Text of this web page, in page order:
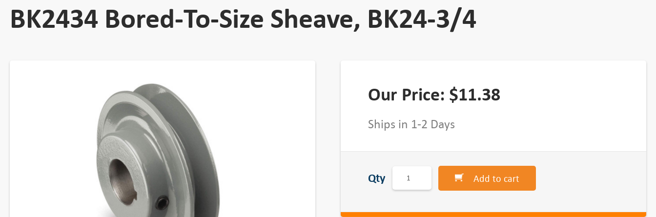
BK2434 Bored-To-Size Sheave, BK24-3/4
Our Price: $11.38
Ships in 1-2 Days
Qty
K
4
Add to cart